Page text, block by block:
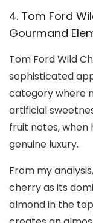
4. Tom Ford
Gourmand
Tom Ford Wild
sophisticated
category where
artificial
fruit notes, when
genuine luxury.
From my
cherry as its
almond in the